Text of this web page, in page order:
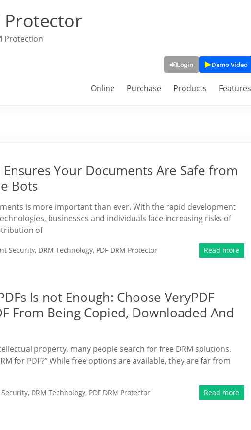
Protector
Protection
Login Demo Video
Online Purchase Products Features
Your Documents Are Safe from
Bots
is more important than ever. With the rapid development
businesses and individuals face increasing risks of
of
Security, DRM Technology, PDF DRM Protector Read more
Is not Enough: Choose VeryPDF
From Being Copied, Downloaded And
property, many people search for free DRM solutions.
for PDF?” While free options are available, they are far from
, DRM Technology, PDF DRM Protector Read more